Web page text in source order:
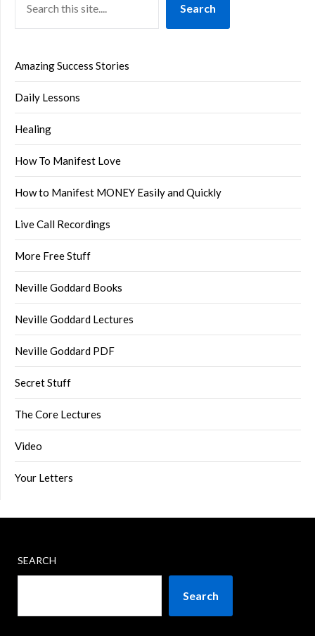
Search
Amazing Success Stories
Daily Lessons
Healing
How To Manifest Love
How to Manifest MONEY Easily and Quickly
Live Call Recordings
More Free Stuff
Neville Goddard Books
Neville Goddard Lectures
Neville Goddard PDF
Secret Stuff
The Core Lectures
Video
Your Letters
SEARCH
Search